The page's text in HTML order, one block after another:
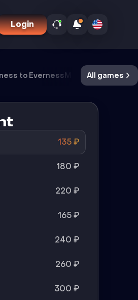
Login
to EvernessMecchaAll games
135₽
180 ₽
220 ₽
165₽
240 ₽
260 ₽
300 ₽